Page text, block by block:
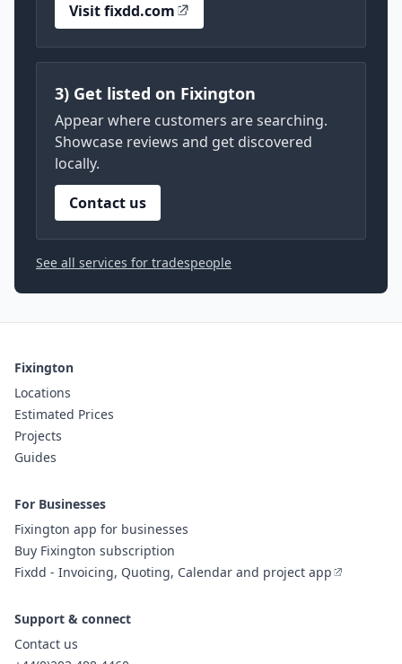
Visit fixdd.com
3) Get listed on Fixington
Appear where customers are searching.
Showcase reviews and get discovered
locally.
Contact us
See all services for tradespeople
Fixington
Locations
Estimated Prices
Projects
Guides
For Businesses
Fixington app for businesses
Buy Fixington subscription
Fixdd - Invoicing, Quoting, Calendar and project app
Support & connect
Contact us